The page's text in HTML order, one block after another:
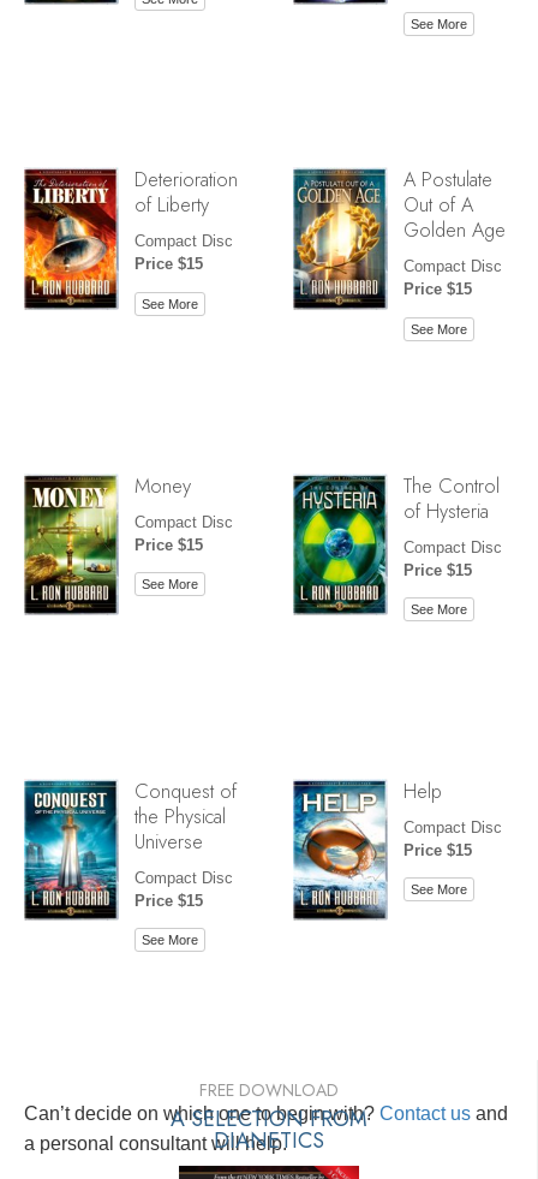
See More
Deterioration
of Liberty
Compact Disc
Price $15
See More
A Postulate
Out of A
Golden Age
Compact Disc
Price $15
See More
Money
Compact Disc
Price $15
See More
The Control
of Hysteria
Compact Disc
Price $15
See More
Conquest of
the Physical
Universe
Compact Disc
Price $15
See More
Help
Compact Disc
Price $15
See More
Can’t decide on which one to begin with? Contact us and
a personal consultant will help.
FREE DOWNLOAD
A SELECTION FROM
DIANETICS